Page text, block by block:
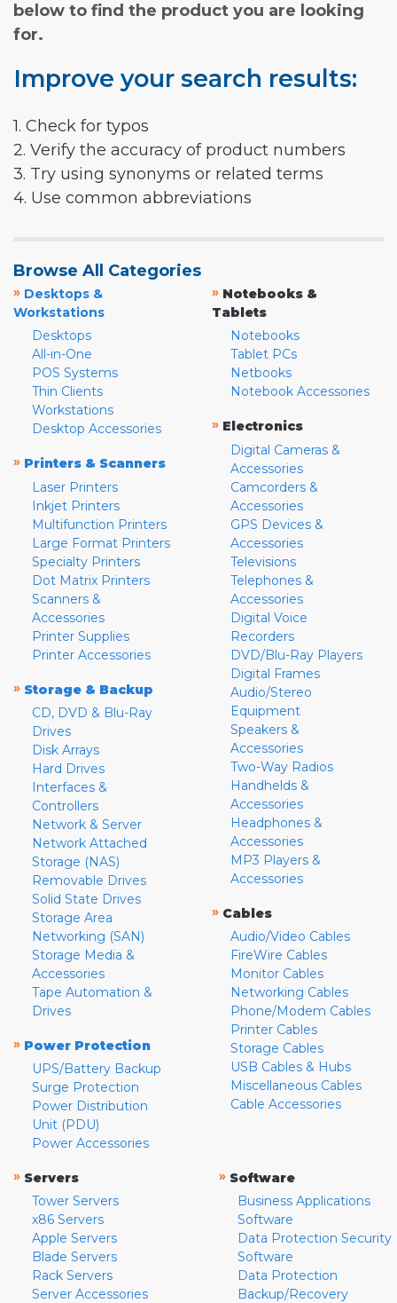
below to find the product you are looking
for.
Improve your search results:
1. Check for typos
2. Verify the accuracy of product numbers
3. Try using synonyms or related terms
4. Use common abbreviations
Browse All Categories
» Desktops &
Workstations
Desktops
All-in-One
POS Systems
Thin Clients
Workstations
Desktop Accessories
» Printers & Scanners
Laser Printers
Inkjet Printers
Multifunction Printers
Large Format Printers
Specialty Printers
Dot Matrix Printers
Scanners &
Accessories
Printer Supplies
Printer Accessories
» Storage & Backup
CD, DVD & Blu-Ray
Drives
Disk Arrays
Hard Drives
Interfaces &
Controllers
Network & Server
Network Attached
Storage (NAS)
Removable Drives
Solid State Drives
Storage Area
Networking (SAN)
Storage Media &
Accessories
Tape Automation &
Drives
» Power Protection
UPS/Battery Backup
Surge Protection
Power Distribution
Unit (PDU)
Power Accessories
» Notebooks &
Tablets
Notebooks
Tablet PCs
Netbooks
Notebook Accessories
» Electronics
Digital Cameras &
Accessories
Camcorders &
Accessories
GPS Devices &
Accessories
Televisions
Telephones &
Accessories
Digital Voice
Recorders
DVD/Blu-Ray Players
Digital Frames
Audio/Stereo
Equipment
Speakers &
Accessories
Two-Way Radios
Handhelds &
Accessories
Headphones &
Accessories
MP3 Players &
Accessories
» Cables
Audio/Video Cables
FireWire Cables
Monitor Cables
Networking Cables
Phone/Modem Cables
Printer Cables
Storage Cables
USB Cables & Hubs
Miscellaneous Cables
Cable Accessories
» Servers
Tower Servers
x86 Servers
Apple Servers
Blade Servers
Rack Servers
Server Accessories
» Software
Business Applications
Software
Data Protection Security
Software
Data Protection
Backup/Recovery